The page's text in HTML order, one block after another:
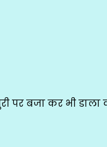
बजा कर भी डाला